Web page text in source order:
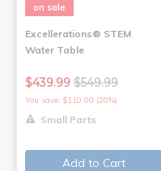
on sale
Excellerations® STEM
Water Table
$439.99 $549.99
You save: $110.00 (20%)
Small Parts
Add to Cart